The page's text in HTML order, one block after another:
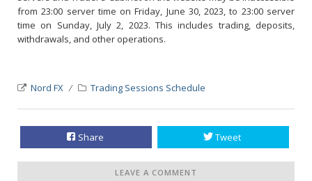
from 23:00 server time on Friday, June 30, 2023, to 23:00 server
time on Sunday, July 2, 2023. This includes trading, deposits,
withdrawals, and other operations.
Nord FX Trading Sessions Schedule
Share Tweet
LEAVE A COMMENT